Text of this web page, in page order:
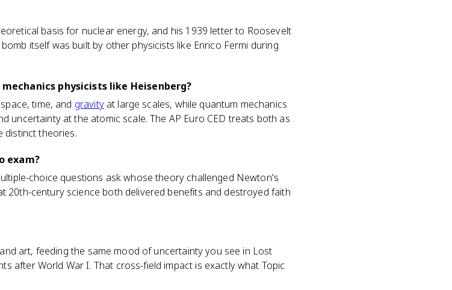
basis for nuclear energy, and his 1939 letter to Roosevelt
itself was built by other physicists like Enrico Fermi during
physicists like Heisenberg?
time, and gravityat large scales, while quantum mechanics
uncertainty at the atomic scale. The AP Euro CED treats both as
distinct theories.
exam?
choice questions ask whose theory challenged Newton's
20th-century science both delivered benefits and destroyed faith
art, feeding the same mood of uncertainty you see in Lost
after World War I. That cross-field impact is exactly what Topic